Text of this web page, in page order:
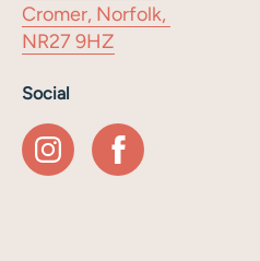
Cromer, Norfolk,
NR27 9HZ
Social